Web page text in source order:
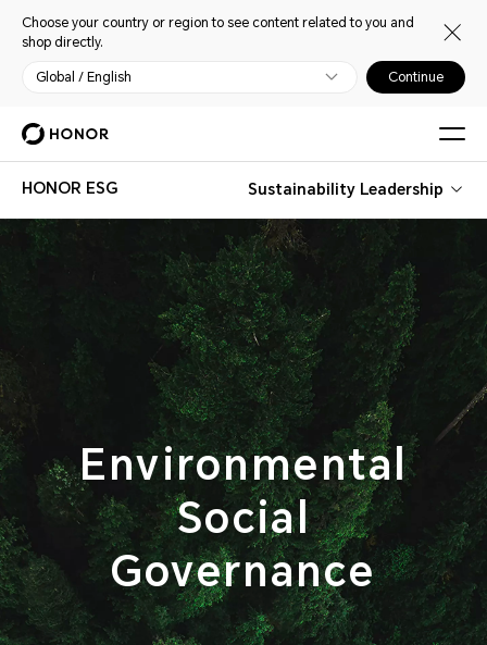
Choose your country or region to see content related to you and
shop directly.
Global / English Continue
HONOR ESG Sustainability Leadership
Environmental
Social
Governance